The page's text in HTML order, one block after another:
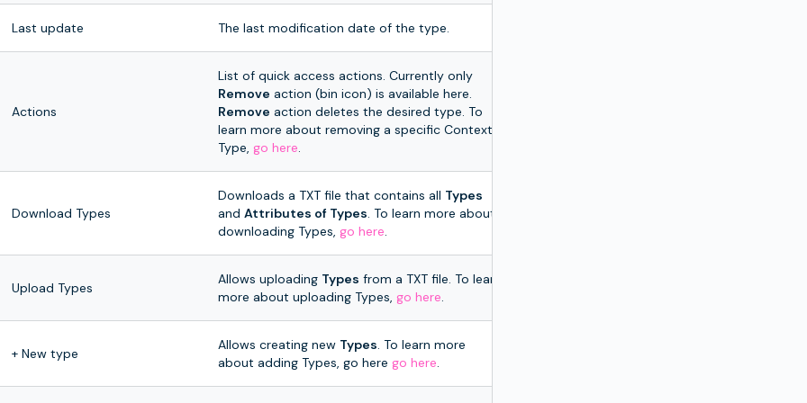
Last update The last modification date of the type.
Actions
List of quick access actions. Currently only
Remove action (bin icon) is available here.
Remove action deletes the desired type. To
learn more about removing a specific Context
Type, go here.
Download Types
Downloads a TXT file that contains all Types
and Attributes of Types. To learn more about
downloading Types, go here.
Upload Types
Allows uploading Types from a TXT file. To learn
more about uploading Types, go here.
+ New type
Allows creating new Types. To learn more
about adding Types, go here go here.